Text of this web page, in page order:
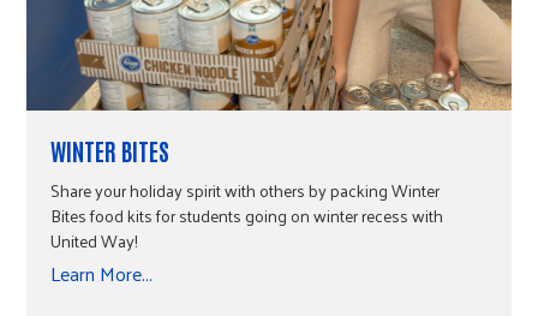
WINTER BITES
Share your holiday spirit with others by packing Winter
Bites food kits for students going on winter recess with
United Way!
Learn More...